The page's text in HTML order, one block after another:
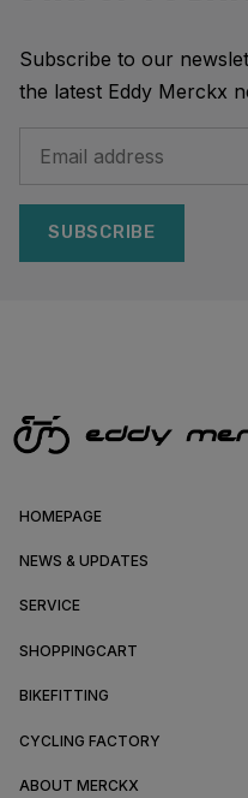
Subscribe to our
the latest Eddy Merckx
SUBSCRIBE
HOMEPAGE
NEWS & UPDATES
SERVICE
SHOPPINGCART
BIKEFITTING
CYCLING FACTORY
ABOUT MERCKX